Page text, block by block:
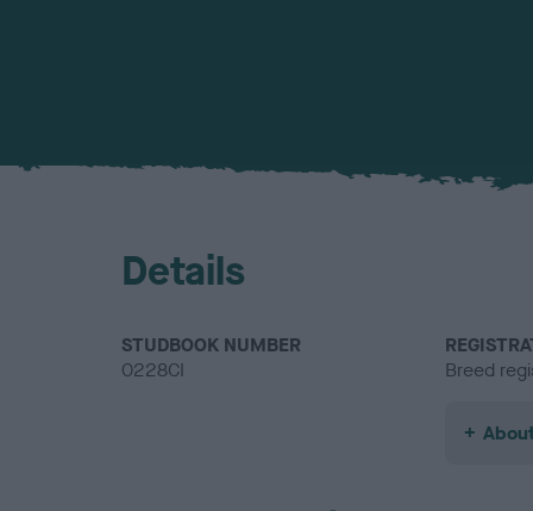
Details
STUDBOOK NUMBER
0228CI
Breed